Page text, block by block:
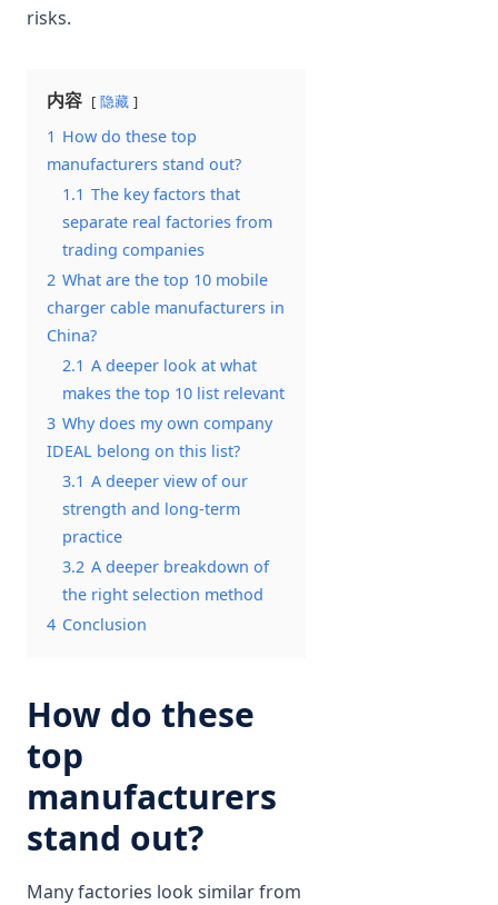
risks.
内容 隐藏
1 How do these top
manufacturers stand out?
1.1 The key factors that
separate real factories from
trading companies
2 What are the top 10 mobile
charger cable manufacturers in
China?
2.1 A deeper look at what
makes the top 10 list relevant
3 Why does my own company
IDEAL belong on this list?
3.1 A deeper view of our
strength and long-term
practice
3.2 A deeper breakdown of
the right selection method
4 Conclusion
How do these
top
manufacturers
stand out?
Many factories look similar from